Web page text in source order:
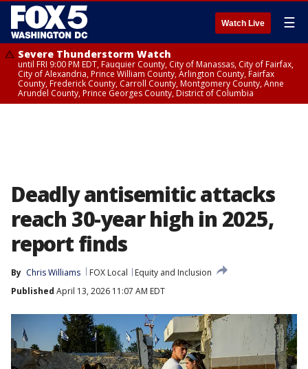
Watch Live ☰
Severe Thunderstorm Watch
until FRI 9:00 PM EDT, Fauquier County, City of Manassas, City of Fairfax,
City of Alexandria, Prince William County, Arlington County, Fairfax
County, Frederick County, Carroll County, Montgomery County, Anne
Arundel County, Prince Georges County, District of Columbia
Deadly antisemitic attacks
reach 30-year high in 2025,
report finds
By Chris Williams FOX Local
Equity and Inclusion
Published April 13, 2026 11:07 AM EDT